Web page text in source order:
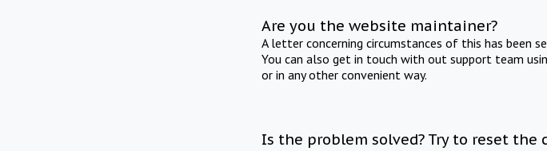
Are you the website maintainer?
A letter concerning circumstances of this has been
You can also get in touch with out support team
or in any other convenient way.
Is the problem solved? Try to reset the